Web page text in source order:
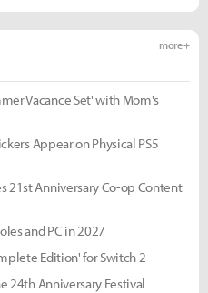
more +
Vacance Set' with Mom's
Appear on Physical PS5
21st Anniversary Co-op Content
and PC in 2027
Edition' for Switch 2
24th Anniversary Festival